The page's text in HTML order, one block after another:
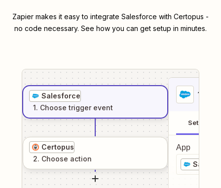
Zapier makes it easy to integrate Salesforce with Certopus -
no code necessary. See how you can get setup in minutes.
Salesforce
1. Choose trigger event
Certopus
2. Choose action
1
Setup
App